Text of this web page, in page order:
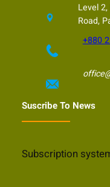
Level
Road,
+880
Suscribe To News
Subscription